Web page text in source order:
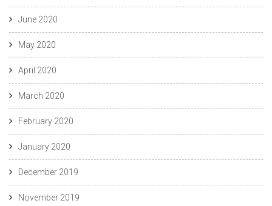
June 2020
May 2020
April 2020
March 2020
February 2020
January 2020
December 2019
November 2019